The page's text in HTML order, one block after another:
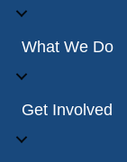
What We Do
Get Involved